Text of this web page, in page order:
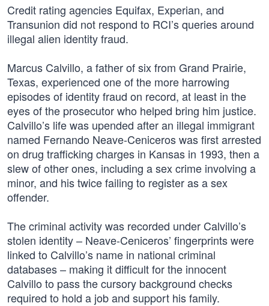
Credit rating agencies Equifax, Experian, and
Transunion did not respond to RCI’s queries around
illegal alien identity fraud.
Marcus Calvillo, a father of six from Grand Prairie,
Texas, experienced one of the more harrowing
episodes of identity fraud on record, at least in the
eyes of the prosecutor who helped bring him justice.
Calvillo’s life was upended after an illegal immigrant
named Fernando Neave-Ceniceros was first arrested
on drug trafficking charges in Kansas in 1993, then a
slew of other ones, including a sex crime involving a
minor, and his twice failing to register as a sex
offender.
The criminal activity was recorded under Calvillo’s
stolen identity – Neave-Ceniceros’ fingerprints were
linked to Calvillo’s name in national criminal
databases – making it difficult for the innocent
Calvillo to pass the cursory background checks
required to hold a job and support his family.